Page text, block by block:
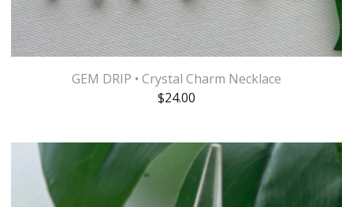
GEM DRIP • Crystal Charm Necklace
$24.00